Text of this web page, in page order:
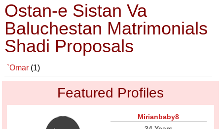
Ostan-e Sistan Va
Baluchestan Matrimonials
Shadi Proposals
`Omar (1)
Featured Profiles
Mirianbaby8